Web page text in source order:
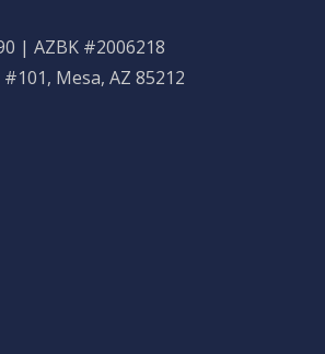
| AZBK #2006218
Mesa, AZ 85212